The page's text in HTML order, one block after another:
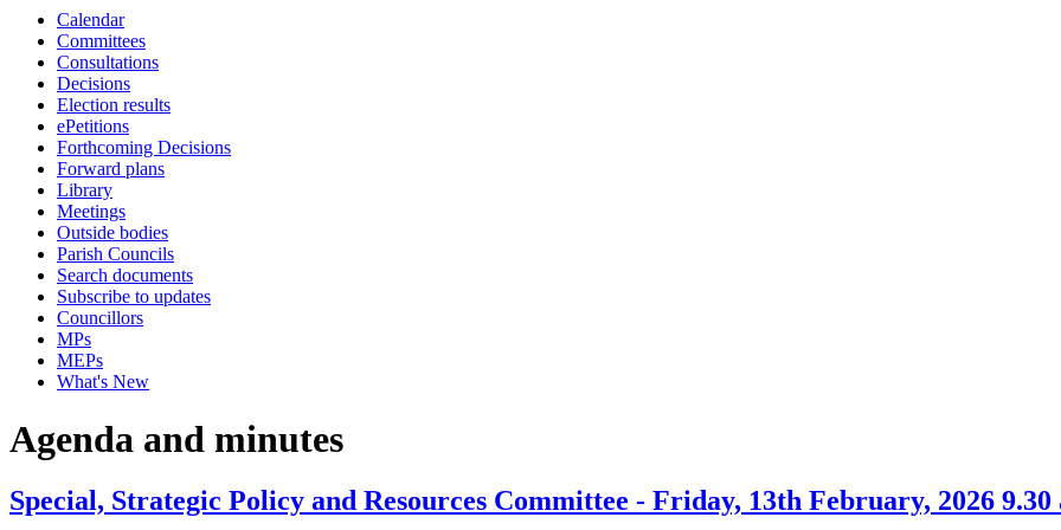
Calendar
Committees
Consultations
Decisions
Election results
ePetitions
Forthcoming Decisions
Forward plans
Library
Meetings
Outside bodies
Parish Councils
Search documents
Subscribe to updates
Councillors
MPs
MEPs
What's New
Agenda and minutes
Special, Strategic Policy and Resources Committee - Friday, 13th February, 2026 9.30